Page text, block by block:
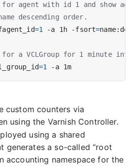
agent with id 1 and show
descending order.
=1 -a 1h -fsort=
a VCLGroup for 1 minute
=1
custom counters via
using the Varnish Controller.
using a shared
generates a so-called “root
accounting namespace for the